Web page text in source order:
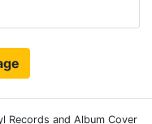
Records and Album Cover